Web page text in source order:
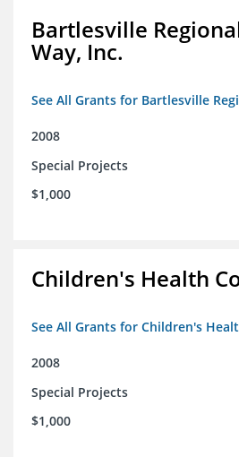
Bartlesville
Way, Inc.
See All Grants for Bartlesville
2008
Special Projects
$1,000
Children's Health
See All Grants for Children's
2008
Special Projects
$1,000